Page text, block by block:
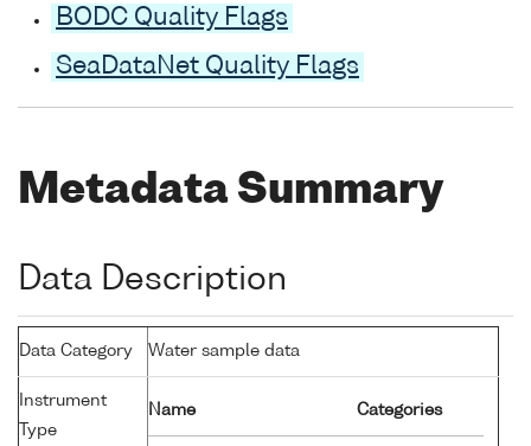
BODC Quality Flags
SeaDataNet Quality Flags
Metadata Summary
Data Description
Data Category Water sample data
Instrument
Type
Name Categories